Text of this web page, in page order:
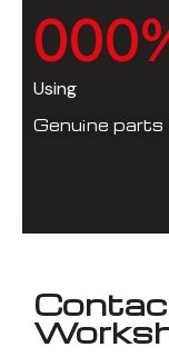
000
Using
Genuine parts